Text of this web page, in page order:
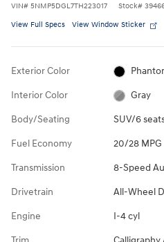
VIN# 5NMP5DGL7TH223017 Stock#
View Full Specs View Window Sticker
Exterior Color
Interior Color Gray
Body/Seating SUV/6
Fuel Economy 20/28
Transmission 8-Speed
Drivetrain All-Wheel
Engine I-4 cyl